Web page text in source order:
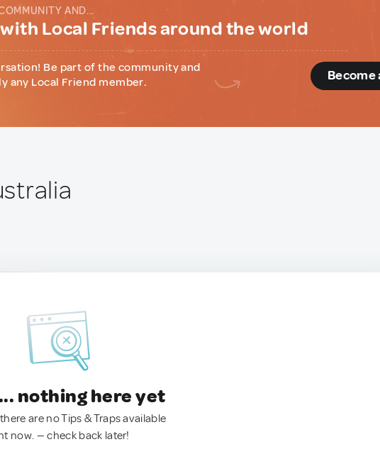
AND...
Local Friends around the world
Be part of the community and
any Local Friend member.
Become
nothing here yet
are no Tips & Traps available
now. — check back later!